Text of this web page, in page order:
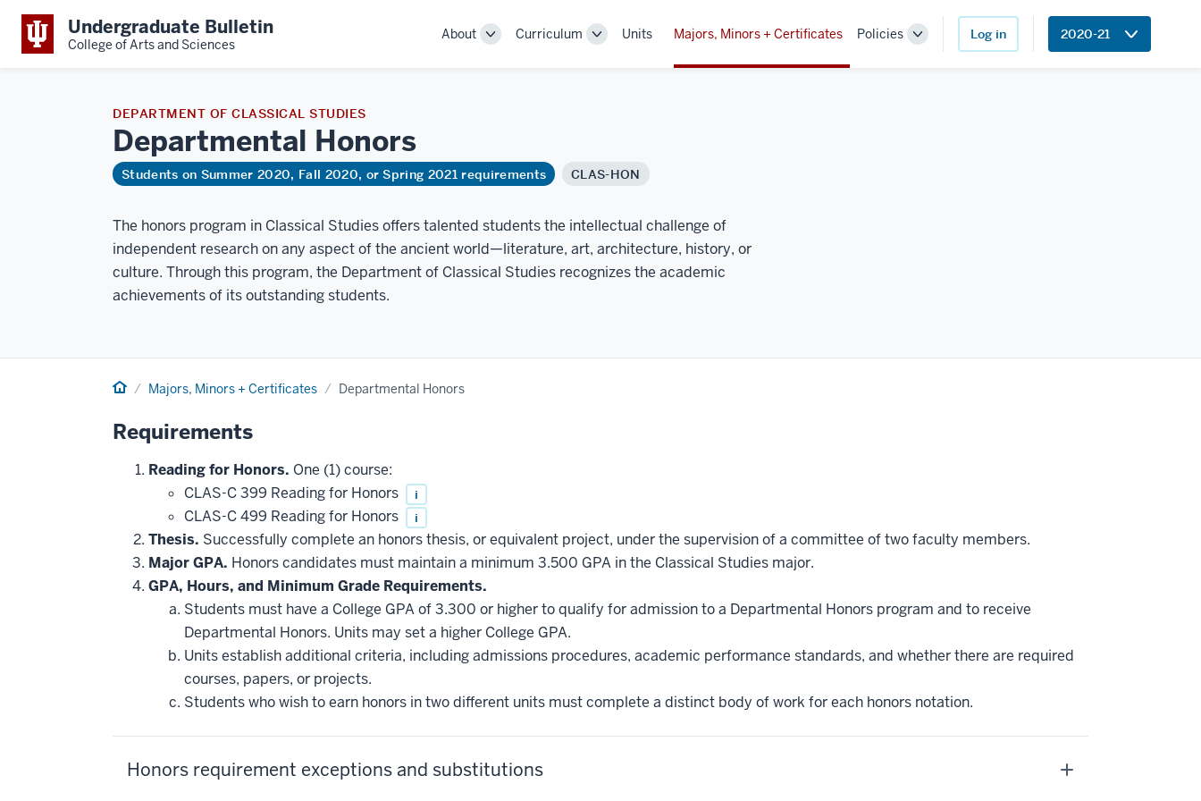
Undergraduate Bulletin
College of Arts and Sciences
About
ToggleCurriculum
ToggleUnits Majors, Minors + Certificates Policies
Toggle
Log in 2020-21
DEPARTMENT OF CLASSICAL STUDIES
Departmental Honors
Students on Summer 2020, Fall 2020, or Spring 2021 requirements CLAS-HON
The honors program in Classical Studies offers talented students the intellectual challenge of
independent research on any aspect of the ancient world—literature, art, architecture, history, or
culture. Through this program, the Department of Classical Studies recognizes the academic
achievements of its outstanding students.
Home Majors, Minors + Certificates Departmental Honors
Requirements
Reading for Honors. One (1) course:
CLAS-C 399 Reading for Honors
i
CLAS-C 499 Reading for Honors i
Thesis. Successfully complete an honors thesis, or equivalent project, under the supervision of a committee of two faculty members.
Major GPA. Honors candidates must maintain a minimum 3.500 GPA in the Classical Studies major.
GPA, Hours, and Minimum Grade Requirements.
Students must have a College GPA of 3.300 or higher to qualify for admission to a Departmental Honors program and to receive
Departmental Honors. Units may set a higher College GPA.
Units establish additional criteria, including admissions procedures, academic performance standards, and whether there are required
courses, papers, or projects.
Students who wish to earn honors in two different units must complete a distinct body of work for each honors notation.
Honors requirement exceptions and substitutions